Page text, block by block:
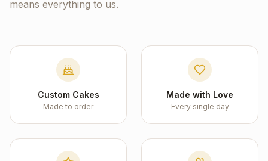
means everything to us.
Custom Cakes
Made to order
Made with Love
Every single day